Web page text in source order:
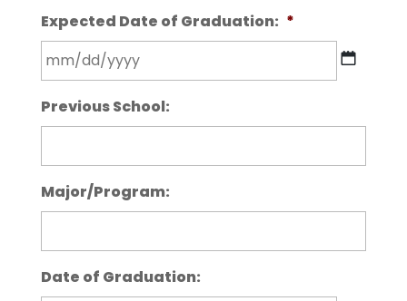
Expected Date of Graduation: *
slash
slash
YYYY
Previous School:
Major/Program:
Date of Graduation: